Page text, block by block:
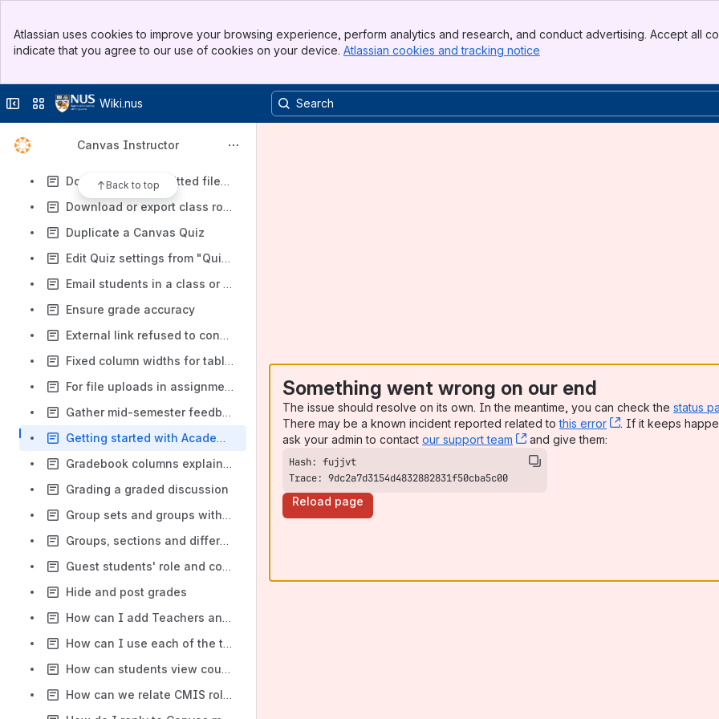
Top Bar
Sidebar
Atlassian uses cookies to improve your browsing experience, perform analytics and research, and conduct advertising. Accept all
indicate that you agree to our use of cookies on your device. Atlassian cookies and tracking notice
Collapse sidebar
Switch sites or apps
Wiki.nus
Canvas Instructor
Back to top
Create sub-forums or categories in Discussions
Customise/manage course navigation sidebar
Download all submitted files to an Assignment, rather than one by one
Download or export class roster/list
Duplicate a Canvas Quiz
Edit Quiz settings from "Quiz score to Keep Highest" to "Latest" (or vice versa) and the Quiz results do not reflect the changes made
Email students in a class or a specific sections/tutorial groups
Ensure grade accuracy
External link refused to connect
Fixed column widths for tables
For file uploads in assignments which allow multiple attempts, are the files uploaded in earlier attempts overwritten?
Gather mid-semester feedback
Getting started with Academic Courses in Canvas
Gradebook columns explainer
Grading a graded discussion
Group sets and groups with respect to sections in NUS Canvas
Groups, sections and differentiation tags in Canvas
Guest students' role and course visibility
Hide and post grades
How can I add Teachers and TAs to a course?
How can I use each of the tools in Canvas?
How can students view course information before module registration?
How can we relate CMIS role and Canvas roles?
Something went wrong on our end
The issue should resolve on its own. In the meantime, you can check the status
There may be a known incident reported related tothis error , (opens new
. If it keeps
ask your admin to contact our support team , (opens new window)
and give them:
Trace: 9dc2a7d3154d4832882831f50cba5c00
Reload page